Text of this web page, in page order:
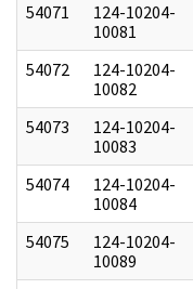
54071
124-10204-
10081
54072
124-10204-
10082
54073
124-10204-
10083
54074
124-10204-
10084
54075
124-10204-
10089